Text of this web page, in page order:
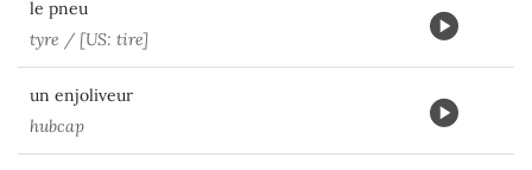
le pneu
tyre / [US: tire]
un enjoliveur
hubcap